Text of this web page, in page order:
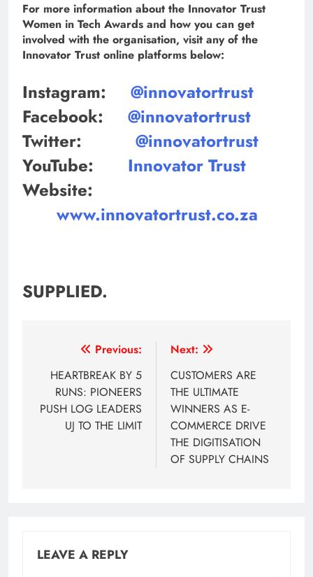
For more information about the Innovator Trust
Women in Tech Awards and how you can get
involved with the organisation, visit any of the
Innovator Trust online platforms below:
Instagram: @innovatortrust
Facebook: @innovatortrust
Twitter: @innovatortrust
YouTube: Innovator Trust
Website:
www.innovatortrust.co.za
SUPPLIED.
navigation
Previous:
HEARTBREAK BY 5
RUNS: PIONEERS
PUSH LOG LEADERS
UJ TO THE LIMIT
Next:
CUSTOMERS ARE
THE ULTIMATE
WINNERS AS E-
COMMERCE DRIVE
THE DIGITISATION
OF SUPPLY CHAINS
LEAVE A REPLY